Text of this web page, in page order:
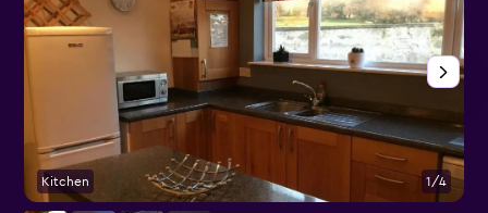
Kitchen 1/4